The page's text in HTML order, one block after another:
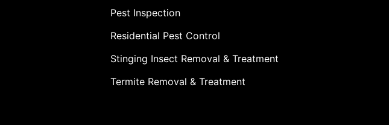
Pest Inspection
Residential Pest Control
Stinging Insect Removal & Treatment
Termite Removal & Treatment